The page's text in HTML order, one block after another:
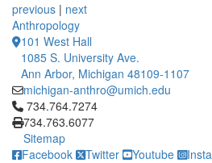
previous | next
Anthropology
101 West Hall
1085 S. University Ave.
Ann Arbor, Michigan 48109-1107
michigan-anthro@umich.edu
Click to call 734.764.7274
734.764.7274
734.763.6077
Sitemap
Facebook
Twitter Youtube